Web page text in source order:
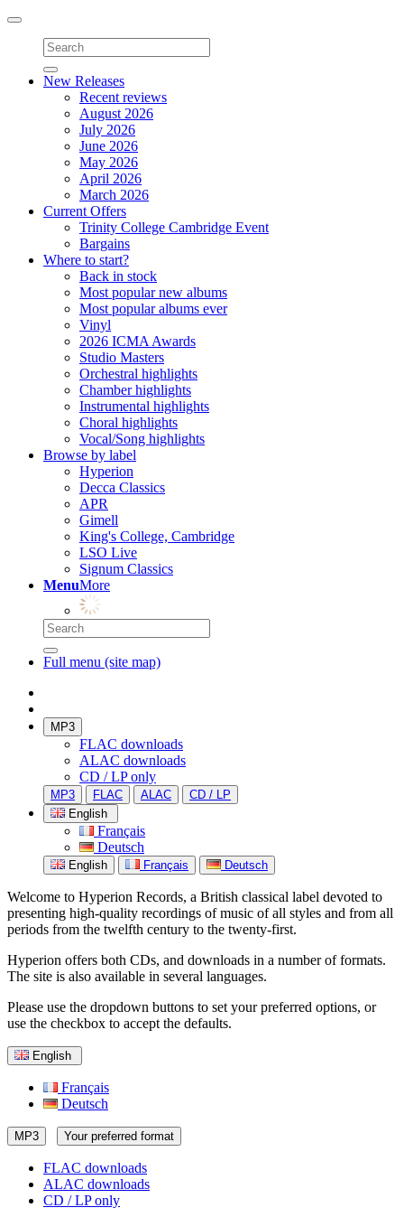
Toggle
navigation
New Releases
Recent reviews
August 2026
July 2026
June 2026
May 2026
April 2026
March 2026
Current Offers
Trinity College Cambridge Event
Bargains
Where to start?
Back in stock
Most popular new albums
Most popular albums ever
Vinyl
2026 ICMA Awards
Studio Masters
Orchestral highlights
Chamber highlights
Instrumental highlights
Choral highlights
Vocal/Song highlights
Browse by label
Hyperion
Decca Classics
APR
Gimell
King's College, Cambridge
LSO Live
Signum Classics
MenuMore
Full menu (site map)
MP3
FLAC downloads
ALAC downloads
CD / LP only
MP3 FLAC ALAC
CD / LP
English
Français
Deutsch
English Français Deutsch
Welcome to Hyperion Records, a British classical label devoted to
presenting high-quality recordings of music of all styles and from all
periods from the twelfth century to the twenty-first.
Hyperion offers both CDs, and downloads in a number of formats.
The site is also available in several languages.
Please use the dropdown buttons to set your preferred options, or
use the checkbox to accept the defaults.
English
Français
Deutsch
MP3 Your preferred format
FLAC downloads
ALAC downloads
CD / LP only